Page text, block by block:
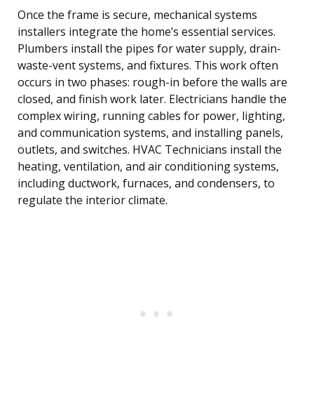
Once the frame is secure, mechanical systems
installers integrate the home’s essential services.
Plumbers install the pipes for water supply, drain-
waste-vent systems, and fixtures. This work often
occurs in two phases: rough-in before the walls are
closed, and finish work later. Electricians handle the
complex wiring, running cables for power, lighting,
and communication systems, and installing panels,
outlets, and switches. HVAC Technicians install the
heating, ventilation, and air conditioning systems,
including ductwork, furnaces, and condensers, to
regulate the interior climate.